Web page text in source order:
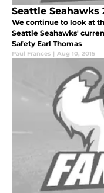
Seattle Seahawks
We continue to look at
Seattle Seahawks'
Safety Earl Thomas
Paul Frances | Aug 10, 2015